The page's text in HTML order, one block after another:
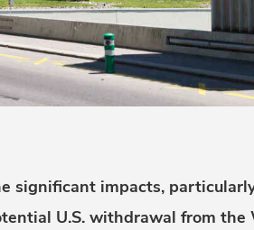
significant impacts,
U.S. withdrawal from the